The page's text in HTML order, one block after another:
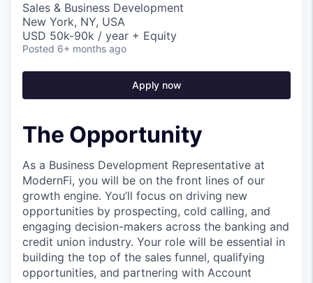
Sales & Business Development
New York, NY, USA
USD 50k-90k / year + Equity
Posted 6+ months ago
Apply now
The Opportunity
As a Business Development Representative at
ModernFi, you will be on the front lines of our
growth engine. You’ll focus on driving new
opportunities by prospecting, cold calling, and
engaging decision-makers across the banking and
credit union industry. Your role will be essential in
building the top of the sales funnel, qualifying
opportunities, and partnering with Account